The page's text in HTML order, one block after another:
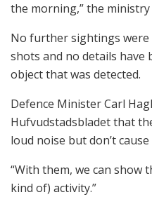
the morning,” the ministry
No further sightings
shots and no details
object that was detected.
Defence Minister Carl
Hufvudstadsbladet that
loud noise but don’t
“With them, we can show
kind of) activity.”